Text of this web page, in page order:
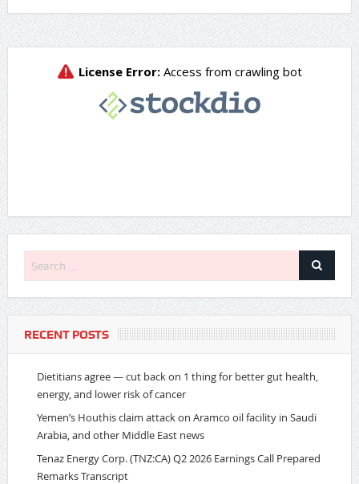
RECENT POSTS
Dietitians agree — cut back on 1 thing for better gut health,
energy, and lower risk of cancer
Yemen’s Houthis claim attack on Aramco oil facility in Saudi
Arabia, and other Middle East news
Tenaz Energy Corp. (TNZ:CA) Q2 2026 Earnings Call Prepared
Remarks Transcript